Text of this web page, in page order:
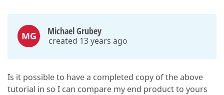
MG Michael Grubey
created 13 years ago
Is it possible to have a completed copy of the above
tutorial in so I can compare my end product to yours